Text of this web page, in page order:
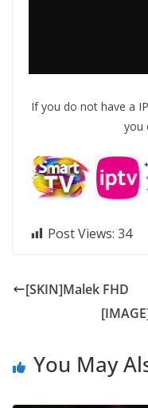
If you do not have a
you
Post Views: 34
[SKIN]Malek FHD
You May